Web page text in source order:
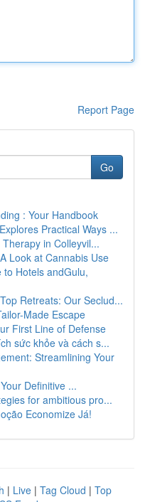
Report Page
Go
: Your Handbook
Practical Ways ...
in Colleyvil...
Look at Cannabis Use
Hotels andGulu,
Retreats: Our Seclud...
Made Escape
First Line of Defense
sức khỏe và cách s...
Streamlining Your
Definitive ...
for ambitious pro...
Economize Já!
| Live | Tag Cloud | Top